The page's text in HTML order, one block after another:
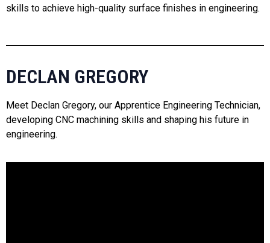
skills to achieve high-quality surface finishes in engineering.
DECLAN GREGORY
Meet Declan Gregory, our Apprentice Engineering Technician,
developing CNC machining skills and shaping his future in
engineering.